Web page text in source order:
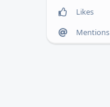
Likes
Mentions